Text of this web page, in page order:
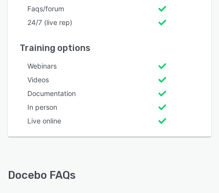
Faqs/forum
24/7 (live rep)
Training options
Webinars
Videos
Documentation
In person
Live online
Docebo FAQs